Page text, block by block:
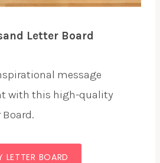
Letter Board
message
with this high-quality
LETTER BOARD